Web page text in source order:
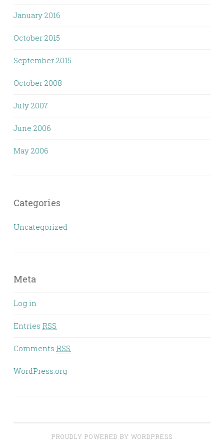
January 2016
October 2015
September 2015
October 2008
July 2007
June 2006
May 2006
Categories
Uncategorized
Meta
Log in
Entries RSS
Comments RSS
WordPress.org
PROUDLY POWERED BY WORDPRESS